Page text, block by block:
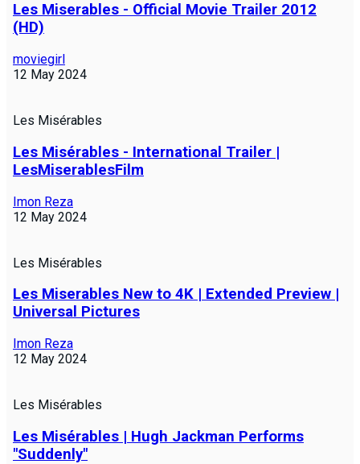
Les Miserables - Official Movie Trailer 2012
(HD)
moviegirl
12 May 2024
Les Misérables
Les Misérables - International Trailer |
LesMiserablesFilm
Imon Reza
12 May 2024
Les Misérables
Les Miserables New to 4K | Extended Preview |
Universal Pictures
Imon Reza
12 May 2024
Les Misérables
Les Misérables | Hugh Jackman Performs
"Suddenly"